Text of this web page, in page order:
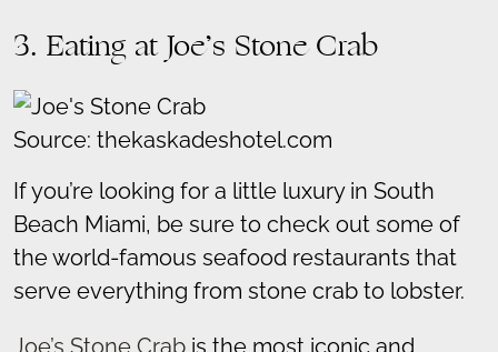
3. Eating at Joe’s Stone Crab
Source: thekaskadeshotel.com
If you’re looking for a little luxury in South
Beach Miami, be sure to check out some of
the world-famous seafood restaurants that
serve everything from stone crab to lobster.
Joe’s Stone Crab is the most iconic and